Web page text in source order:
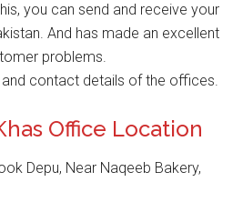
you can send and receive your
And has made an excellent
problems.
contact details of the offices.
Office Location
Depu, Near Naqeeb Bakery,